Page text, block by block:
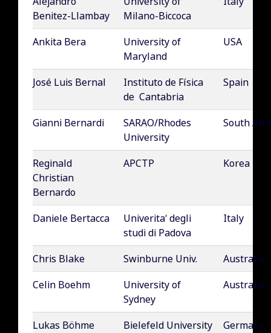
Benitez-Llambay
Milano-Biccoca
Ankita Bera
University of
Maryland
USA
José Luis Bernal
Instituto de Física
de Cantabria
Spain
Gianni Bernardi
SARAO/Rhodes
University
South
Reginald
Christian
Bernardo
APCTP Korea
Daniele Bertacca
Univerita’ degli
studi di Padova
Italy
Chris Blake Swinburne Univ.
Australia
Celin Boehm
University of
Sydney
Australia
Lukas Böhme Bielefeld University
Germany